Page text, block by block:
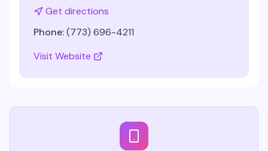
Get directions
Phone:(773) 696-4211
Visit Website